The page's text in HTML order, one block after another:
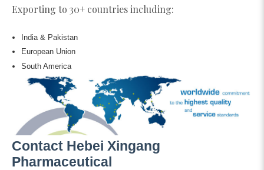
Exporting to 30+ countries including:
India & Pakistan
European Union
South America
Contact Hebei Xingang
Pharmaceutical